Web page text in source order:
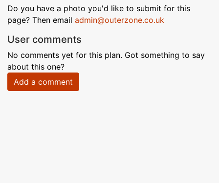
Do you have a photo you'd like to submit for this
page? Then email admin@outerzone.co.uk
User comments
No comments yet for this plan. Got something to say
about this one?
Add a comment